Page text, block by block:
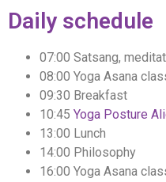
Daily schedule
07:00 Satsang,
08:00 Yoga Asana
09:30 Breakfast
10:45 Yoga Posture
13:00 Lunch
14:00 Philosophy
16:00 Yoga Asana